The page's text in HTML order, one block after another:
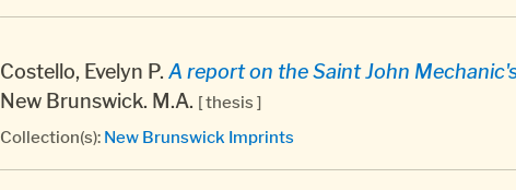
Costello, Evelyn P. A report on the Saint John
New Brunswick. M.A. [ thesis ]
Collection(s): New Brunswick Imprints